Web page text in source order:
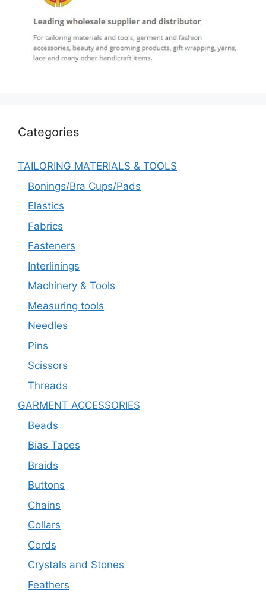
Categories
TAILORING MATERIALS & TOOLS
Bonings/Bra Cups/Pads
Elastics
Fabrics
Fasteners
Interlinings
Machinery & Tools
Measuring tools
Needles
Pins
Scissors
Threads
GARMENT ACCESSORIES
Beads
Bias Tapes
Braids
Buttons
Chains
Collars
Cords
Crystals and Stones
Feathers